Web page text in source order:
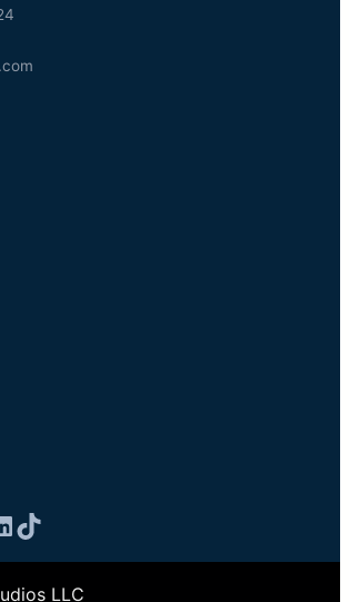
TikTok
LLC